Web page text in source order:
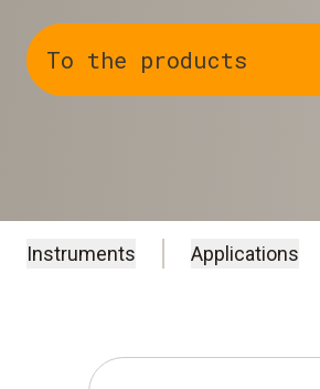
To the products
Instruments Applications